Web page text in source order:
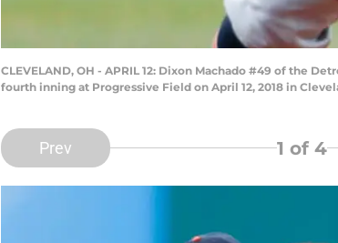
CLEVELAND, OH - APRIL 12: Dixon Machado #49 of the
fourth inning at Progressive Field on April 12, 2018 in
Prev 1 of 4